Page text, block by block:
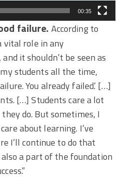
00:35
failure. According to
vital role in any
it shouldn’t be seen as
students all the time,
You already failed.’ […]
[…] Students care a lot
do. But sometimes, I
about learning. I’ve
I’ll continue to do that
also a part of the foundation